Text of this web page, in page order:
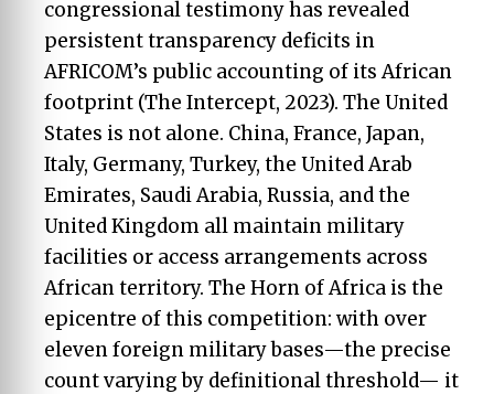
congressional testimony has revealed
persistent transparency deficits in
AFRICOM’s public accounting of its African
footprint (The Intercept, 2023). The United
States is not alone. China, France, Japan,
Italy, Germany, Turkey, the United Arab
Emirates, Saudi Arabia, Russia, and the
United Kingdom all maintain military
facilities or access arrangements across
African territory. The Horn of Africa is the
epicentre of this competition: with over
eleven foreign military bases—the precise
count varying by definitional threshold— it